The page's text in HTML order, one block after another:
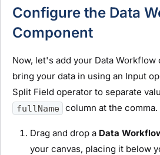
Configure the Data
Component
Now, let's add your Data
bring your data in using an Input
Split Field operator to separate
fullName column at the comma.
Drag and drop a Data
your canvas, placing it below